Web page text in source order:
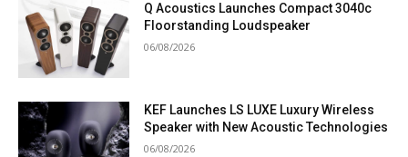
Q Acoustics Launches Compact 3040c
Floorstanding Loudspeaker
06/08/2026
KEF Launches LS LUXE Luxury Wireless
Speaker with New Acoustic Technologies
06/08/2026